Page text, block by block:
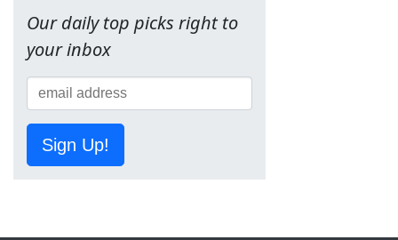
Our daily top picks right to
your inbox
Sign Up!